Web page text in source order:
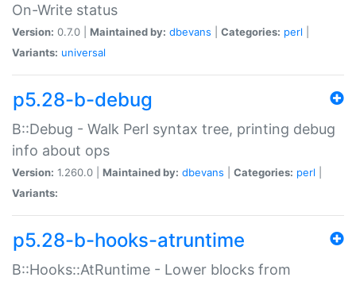
On-Write status
Version: 0.7.0 | Maintained by: dbevans Categories: perl
Variants: universal
p5.28-b-debug
B::Debug - Walk Perl syntax tree, printing debug
info about ops
Version: 1.260.0 | Maintained by: dbevans Categories: perl
Variants:
p5.28-b-hooks-atruntime
B::Hooks::AtRuntime - Lower blocks from